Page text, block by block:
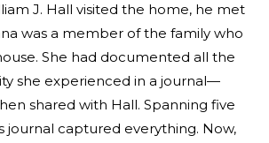
J. Hall visited the home, he met
was a member of the family who
She had documented all the
she experienced in a journal—
shared with Hall. Spanning five
journal captured everything. Now,